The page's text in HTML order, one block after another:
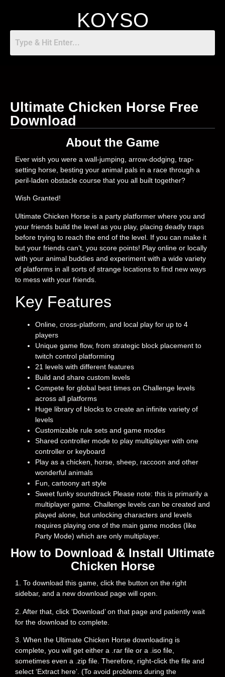
KOYSO
Ultimate Chicken Horse Free
Download
About the Game
Ever wish you were a wall-jumping, arrow-dodging, trap-
setting horse, besting your animal pals in a race through a
peril-laden obstacle course that you all built together?
Wish Granted!
Ultimate Chicken Horse is a party platformer where you and
your friends build the level as you play, placing deadly traps
before trying to reach the end of the level. If you can make it
but your friends can’t, you score points! Play online or locally
with your animal buddies and experiment with a wide variety
of platforms in all sorts of strange locations to find new ways
to mess with your friends.
Key Features
Online, cross-platform, and local play for up to 4
players
Unique game flow, from strategic block placement to
twitch control platforming
21 levels with different features
Build and share custom levels
Compete for global best times on Challenge levels
across all platforms
Huge library of blocks to create an infinite variety of
levels
Customizable rule sets and game modes
Shared controller mode to play multiplayer with one
controller or keyboard
Play as a chicken, horse, sheep, raccoon and other
wonderful animals
Fun, cartoony art style
Sweet funky soundtrack Please note: this is primarily a
multiplayer game. Challenge levels can be created and
played alone, but unlocking characters and levels
requires playing one of the main game modes (like
Party Mode) which are only multiplayer.
How to Download & Install Ultimate
Chicken Horse
1. To download this game, click the button on the right
sidebar, and a new download page will open.
2. After that, click ‘Download’ on that page and patiently wait
for the download to complete.
3. When the Ultimate Chicken Horse downloading is
complete, you will get either a .rar file or a .iso file,
sometimes even a .zip file. Therefore, right-click the file and
select ‘Extract here’. (To avoid problems during the